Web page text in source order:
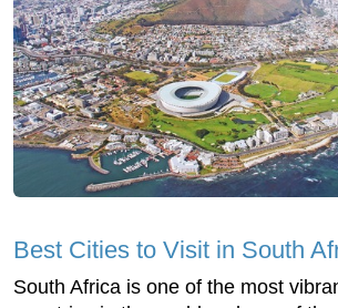
Best Cities to Visit in South
South Africa is one of the most